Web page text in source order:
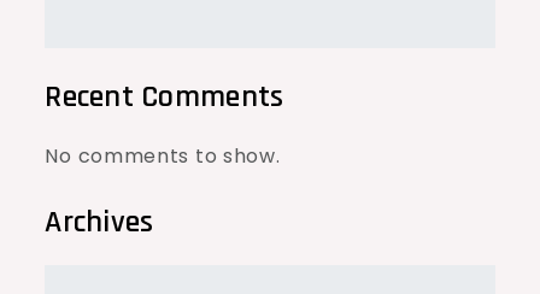
Recent Comments
No comments to show.
Archives